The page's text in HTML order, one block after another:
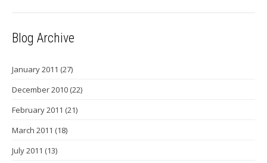
Blog Archive
January 2011 (27)
December 2010 (22)
February 2011 (21)
March 2011 (18)
July 2011 (13)